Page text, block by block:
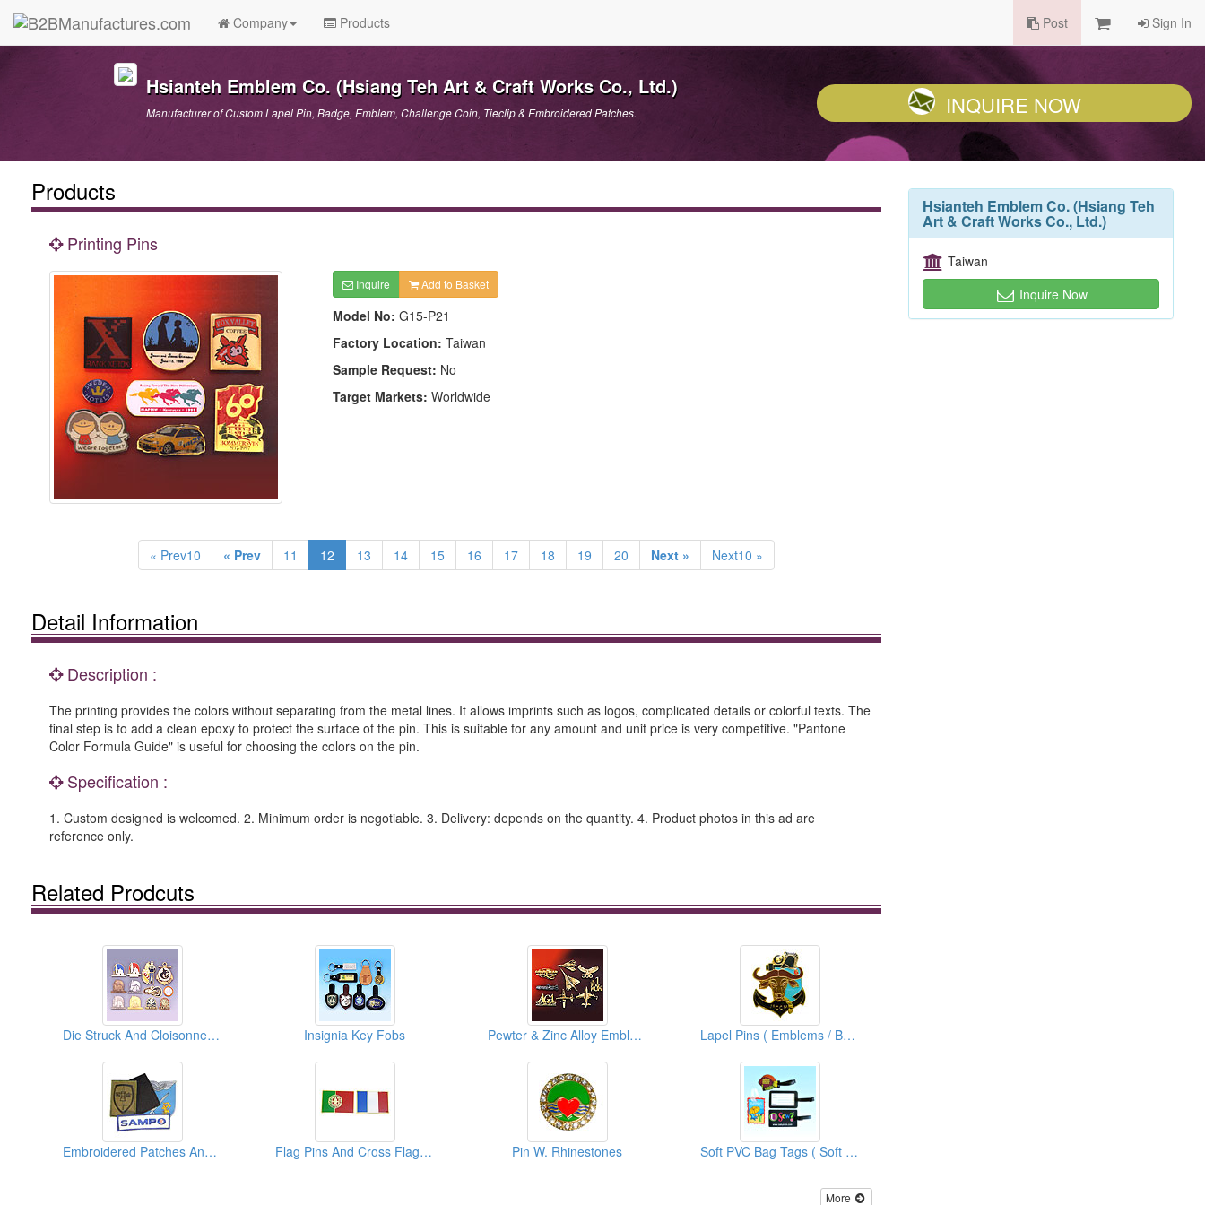
Company Products Post Sign In
Hsianteh Emblem Co. (Hsiang Teh Art & Craft Works Co., Ltd.)
Manufacturer of Custom Lapel Pin, Badge, Emblem, Challenge Coin, Tieclip & Embroidered Patches. INQUIRE NOW
Products
Printing Pins
Inquire Add to Basket
Model No: G15-P21
Factory Location: Taiwan
Sample Request: No
Target Markets: Worldwide
« Prev10 « Prev 11 12 13 14 15 16 17 18 19 20 Next » Next10 »
Detail Information
Description :
The printing provides the colors without separating from the metal lines. It allows imprints such as logos, complicated details or colorful texts. The
final step is to add a clean epoxy to protect the surface of the pin. This is suitable for any amount and unit price is very competitive. "Pantone
Color Formula Guide" is useful for choosing the colors on the pin.
Specification :
1. Custom designed is welcomed. 2. Minimum order is negotiable. 3. Delivery: depends on the quantity. 4. Product photos in this ad are
reference only.
Related Prodcuts
Die Struck And Cloisonne Enamel Pins Insignia Key Fobs Pewter & Zinc Alloy Emblems Lapel Pins ( Emblems / Badges)
Embroidered Patches And Emblems Flag Pins And Cross Flags Pins Pin W. Rhinestones Soft PVC Bag Tags ( Soft Rubber Bag Tags )
More
Hsianteh Emblem Co. (Hsiang Teh
Art & Craft Works Co., Ltd.)
Taiwan
Inquire Now